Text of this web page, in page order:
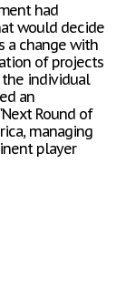
had
would decide
a change with
of projects
individual
an
Round of
managing
player